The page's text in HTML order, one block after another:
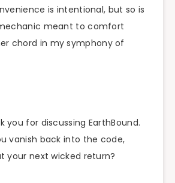
is intentional, but so is
meant to comfort
chord in my symphony of
you for discussing EarthBound.
vanish back into the code,
your next wicked return?